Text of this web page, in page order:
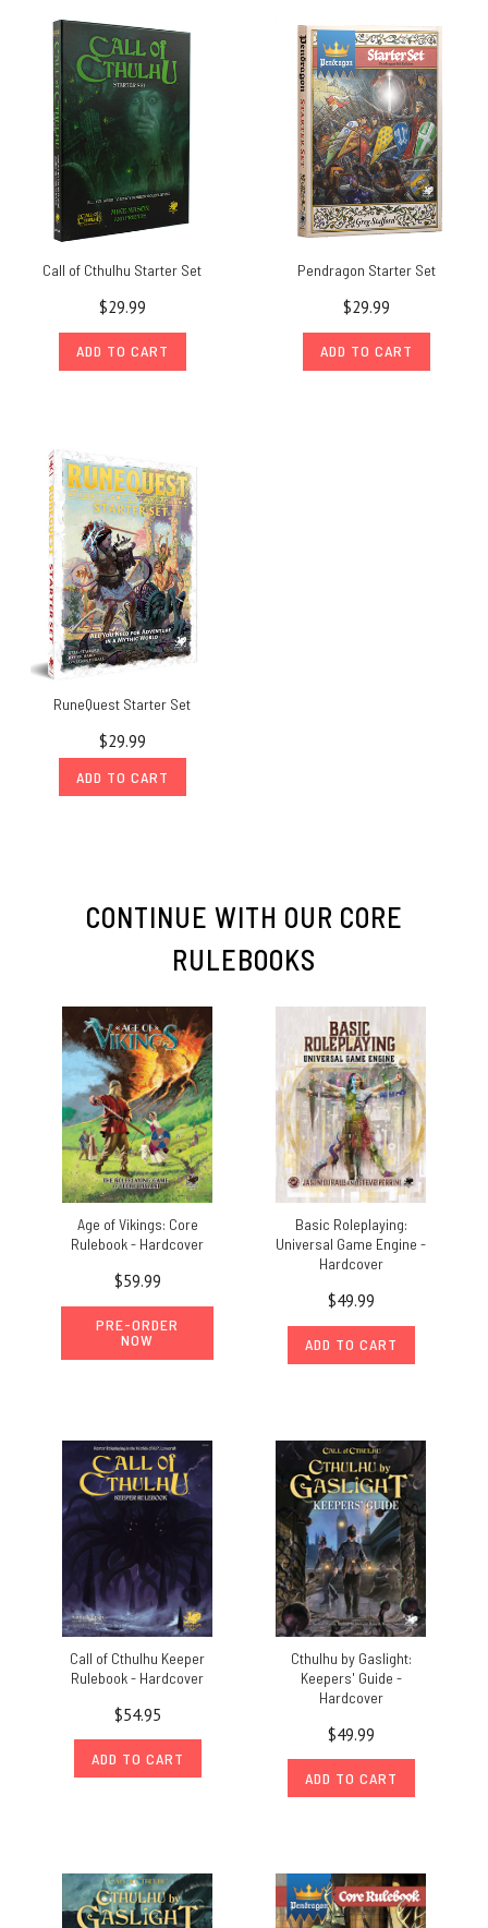
Call of Cthulhu Starter Set
$29.99
ADD TO CART
Pendragon Starter Set
$29.99
ADD TO CART
RuneQuest Starter Set
$29.99
ADD TO CART
CONTINUE WITH OUR CORE
RULEBOOKS
Age of Vikings: Core
Rulebook - Hardcover
$59.99
PRE-ORDER
NOW
Basic Roleplaying:
Universal Game Engine -
Hardcover
$49.99
ADD TO CART
Call of Cthulhu Keeper
Rulebook - Hardcover
$54.95
ADD TO CART
Cthulhu by Gaslight:
Keepers' Guide -
Hardcover
$49.99
ADD TO CART